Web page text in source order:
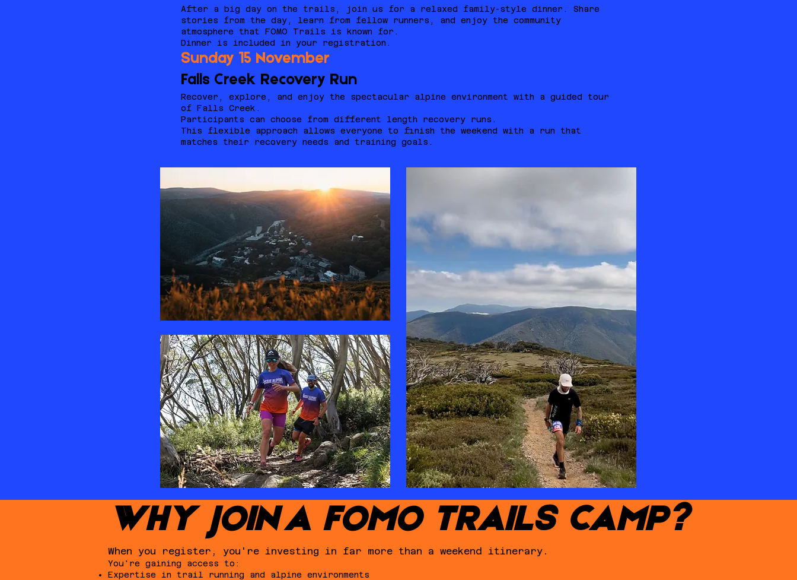
After a big day on the trails, join us for a relaxed family-style dinner. Share
stories from the day, learn from fellow runners, and enjoy the community
atmosphere that FOMO Trails is known for.
Dinner is included in your registration.
Sunday 15 November
Falls Creek Recovery Run
Recover, explore, and enjoy the spectacular alpine environment with a guided tour
of Falls Creek.
Participants can choose from different length recovery runs.
This flexible approach allows everyone to finish the weekend with a run that
matches their recovery needs and training goals.
WHY JOIN A FOMO TRAILS CAMP?
When you register, you're investing in far more than a weekend itinerary.
You're gaining access to:
Expertise in trail running and alpine environments